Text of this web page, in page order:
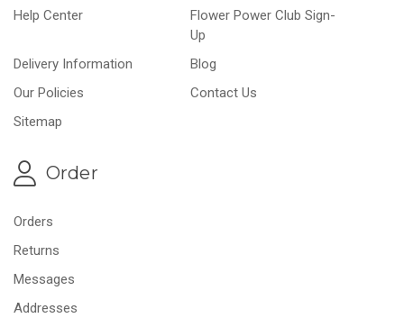
Help Center
Flower Power Club Sign-
Up
Delivery Information
Blog
Our Policies
Contact Us
Sitemap
Order
Orders
Returns
Messages
Addresses